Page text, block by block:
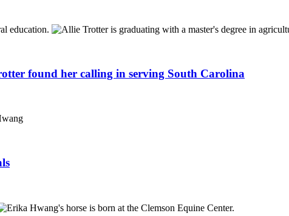
found her calling in serving South Carolina